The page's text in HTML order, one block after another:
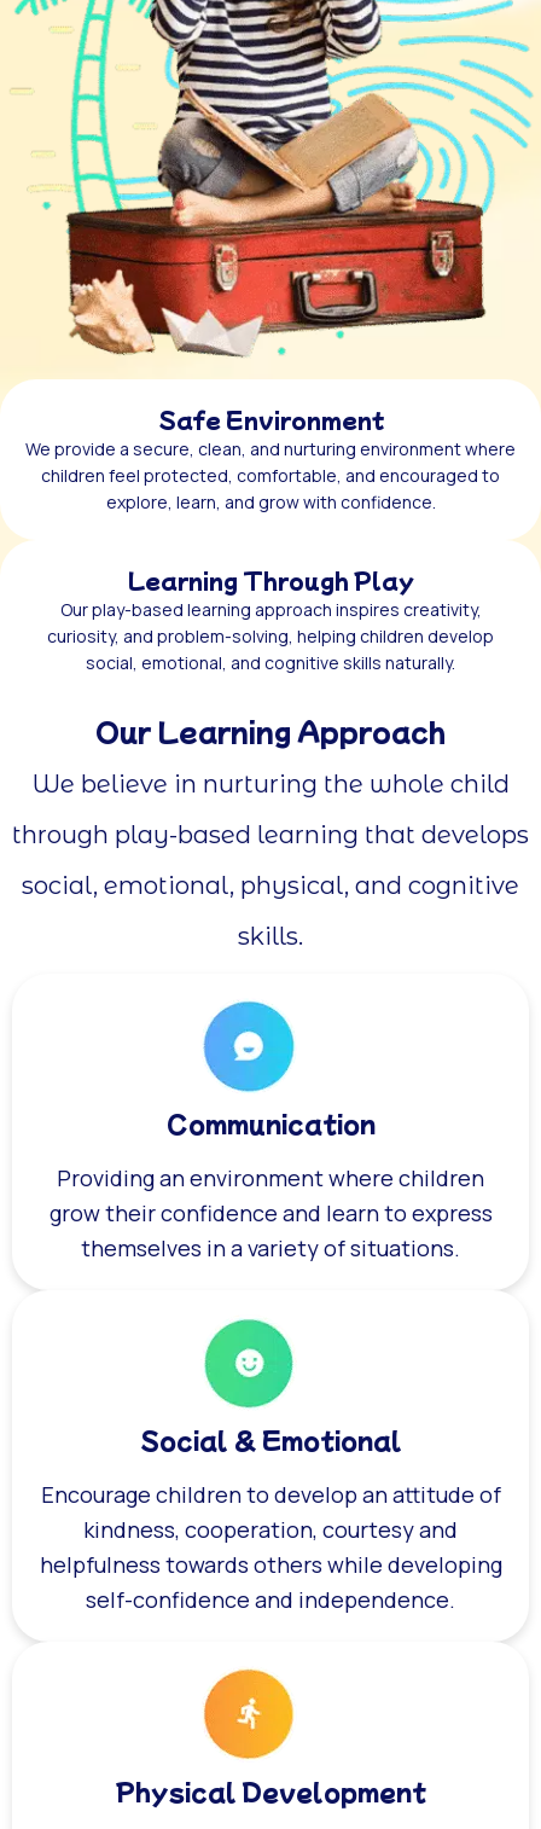
Safe Environment
We provide a secure, clean, and nurturing environment where
children feel protected, comfortable, and encouraged to
explore, learn, and grow with confidence.
Learning Through Play
Our play-based learning approach inspires creativity,
curiosity, and problem-solving, helping children develop
social, emotional, and cognitive skills naturally.
Our Learning Approach
We believe in nurturing the whole child
through play-based learning that develops
social, emotional, physical, and cognitive
skills.
Communication
Providing an environment where children
grow their confidence and learn to express
themselves in a variety of situations.
Social & Emotional
Encourage children to develop an attitude of
kindness, cooperation, courtesy and
helpfulness towards others while developing
self-confidence and independence.
Physical Development